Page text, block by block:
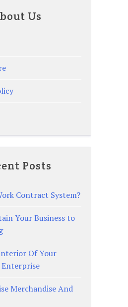
Us
Posts
Contract System?
Your Business to
Of Your
Enterprise
Merchandise And